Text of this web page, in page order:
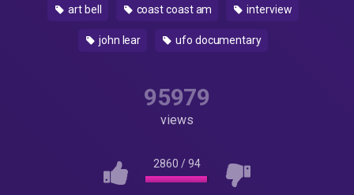
art bell coast coast am interview
john lear ufo documentary
95979
views
2860 /94